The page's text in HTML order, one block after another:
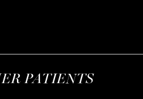
PATIENTS